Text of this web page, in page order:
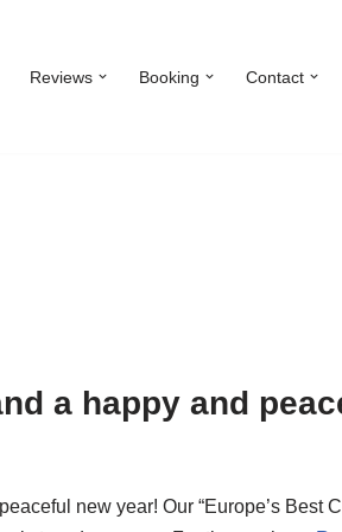
Reviews Booking Contact
a happy and
new year! Our “Europe’s Best